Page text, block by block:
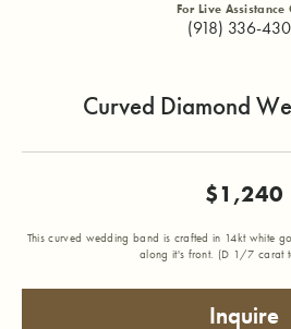
For Live Assistance
(918) 336-
Curved Diamond
$1,240
This curved wedding band is crafted in 14kt white
along it's front. (D 1/7 carat
Inquire